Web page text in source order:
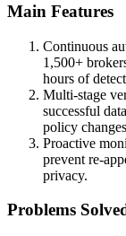
Main Features
Continuous
1,500+
hours of
Multi-stage
successful
policy
Proactive
prevent re-
privacy.
Problems